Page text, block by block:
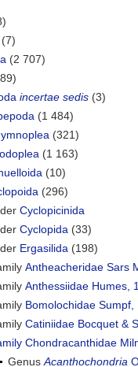
(7)
(2 707)
incertae sedis (3)
(1 484)
(321)
(1 163)
(10)
(296)
Cyclopicinida
Cyclopida (33)
Ergasilida (198)
Antheacheridae Sars
Anthessiidae Humes,
Bomolochidae Sumpf,
Catiniidae Bocquet &
Chondracanthidae
GenusAcanthochondria